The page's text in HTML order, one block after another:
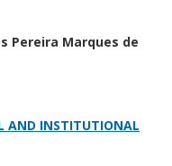
Pereira Marques de
AND INSTITUTIONAL